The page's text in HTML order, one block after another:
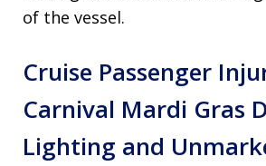
of the vessel.
Cruise Passenger
Carnival Mardi Gras
Lighting and